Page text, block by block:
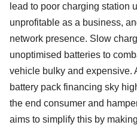
lead to poor charging station
unprofitable as a business,
network presence. Slow
unoptimised batteries to
vehicle bulky and expensive.
battery pack financing sky
the end consumer and
aims to simplify this by